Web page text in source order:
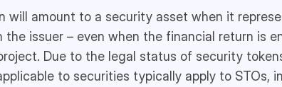
will amount to a security asset when it
the issuer – even when the financial return is
Due to the legal status of security
to securities typically apply to STOs,